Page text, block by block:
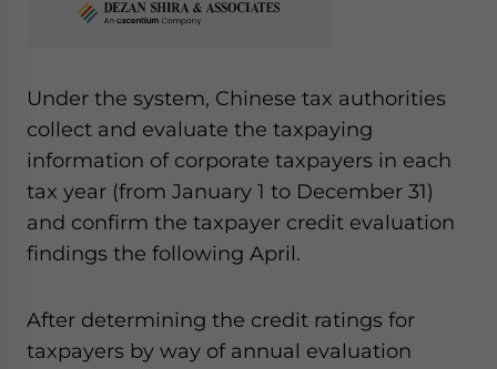
Under the system, Chinese tax authorities
collect and evaluate the taxpaying
information of corporate taxpayers in each
tax year (from January 1 to December 31)
and confirm the taxpayer credit evaluation
findings the following April.
After determining the credit ratings for
taxpayers by way of annual evaluation